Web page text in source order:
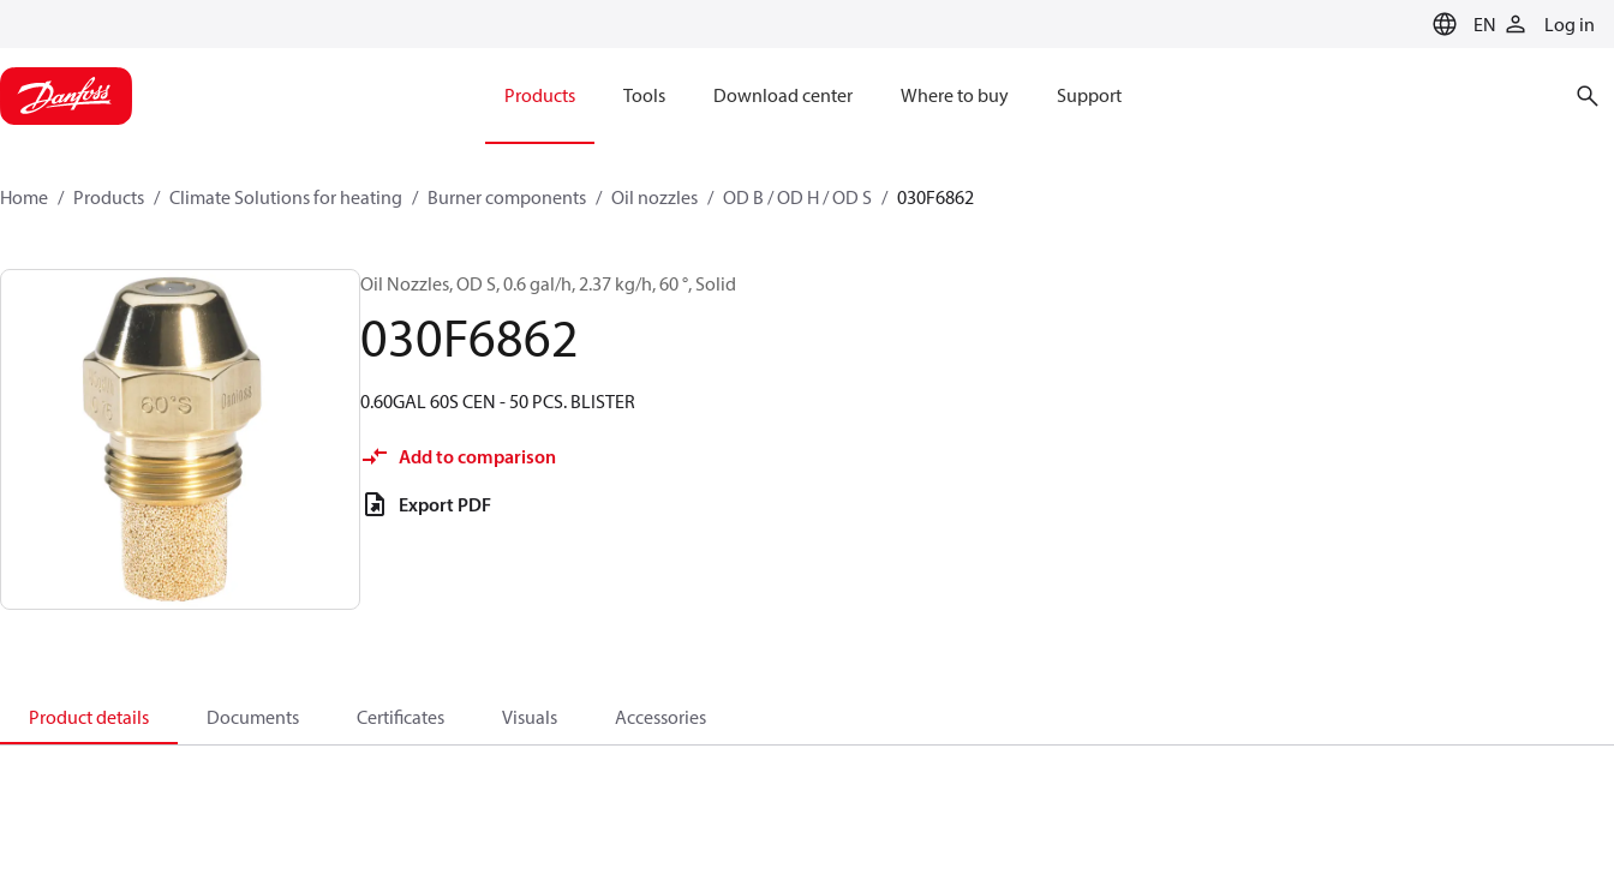
EN Log in
Products Tools Download center Where to buy Support
Home Products Climate Solutions for heating Burner components Oil nozzles OD B / OD H / OD S 030F6862
Oil Nozzles, OD S, 0.6 gal/h, 2.37 kg/h, 60 °, Solid
030F6862
0.60GAL 60S CEN - 50 PCS. BLISTER
Add to comparison
Export PDF
Product details Documents Certificates Visuals Accessories